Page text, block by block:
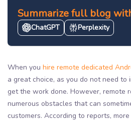
Summarize full blog
ChatGPT Perplexity
When you hire remote dedicated
a great choice, as you do not need to
get the work done. However, remote
numerous obstacles that can
customers. According to reports,